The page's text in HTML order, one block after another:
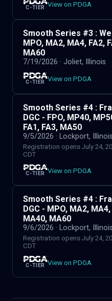
C-TIER View on PDGA
Smooth Series #3 :
MPO, MA2, MA4, FA2,
MA60
7/19/2026 · Joliet, Illinois
C-TIER View on PDGA
Smooth Series #4 :
DGC - FPO, MP40,
FA1, FA3, MA50
9/5/2026 · Lockport, Illinois
Registration opens July 24,
CDT
C-TIER View on PDGA
Smooth Series #4 :
DGC - MPO, MA2,
MA40, MA60
9/6/2026 · Lockport, Illinois
Registration opens July 24,
CDT
C-TIER View on PDGA